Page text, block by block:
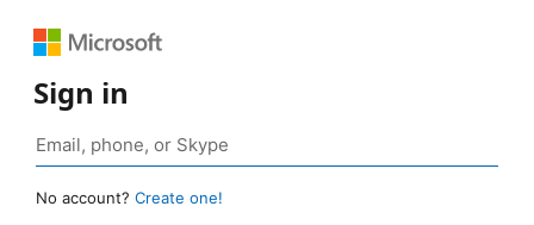
Sign in
No account? Create one!